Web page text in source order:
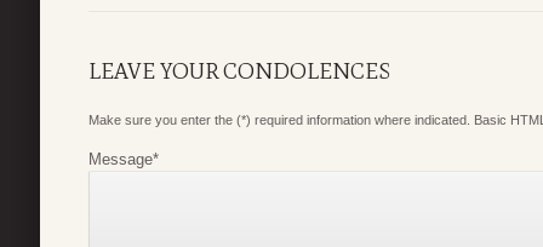
LEAVE YOUR CONDOLENCES
Make sure you enter the (*) required information where indicated. Basic
Message*